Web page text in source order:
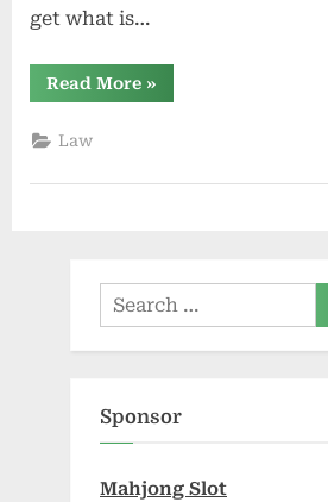
get what is…
Read More“How
Personal
Denials”
»
Law
Search
for:
Sponsor
Mahjong Slot